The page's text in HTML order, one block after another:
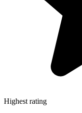
Highest rating